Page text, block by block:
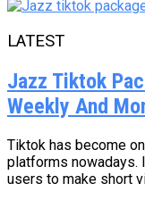
LATEST
Jazz Tiktok
Weekly And
Tiktok has become
platforms nowadays.
users to make short